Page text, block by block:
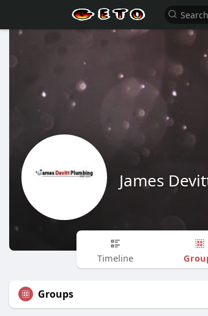
James
Timeline
Groups